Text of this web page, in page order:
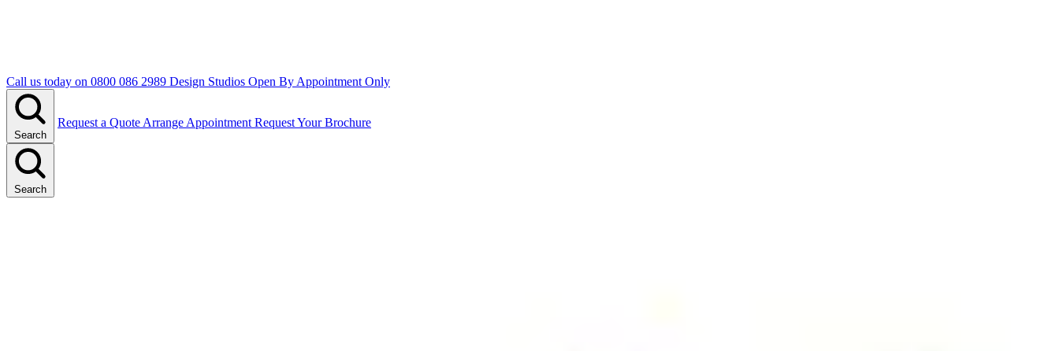
Call us today on 0800 086 2989 Design Studios Open By Appointment Only
Search
Request a Quote Arrange Appointment Request Your Brochure
Search